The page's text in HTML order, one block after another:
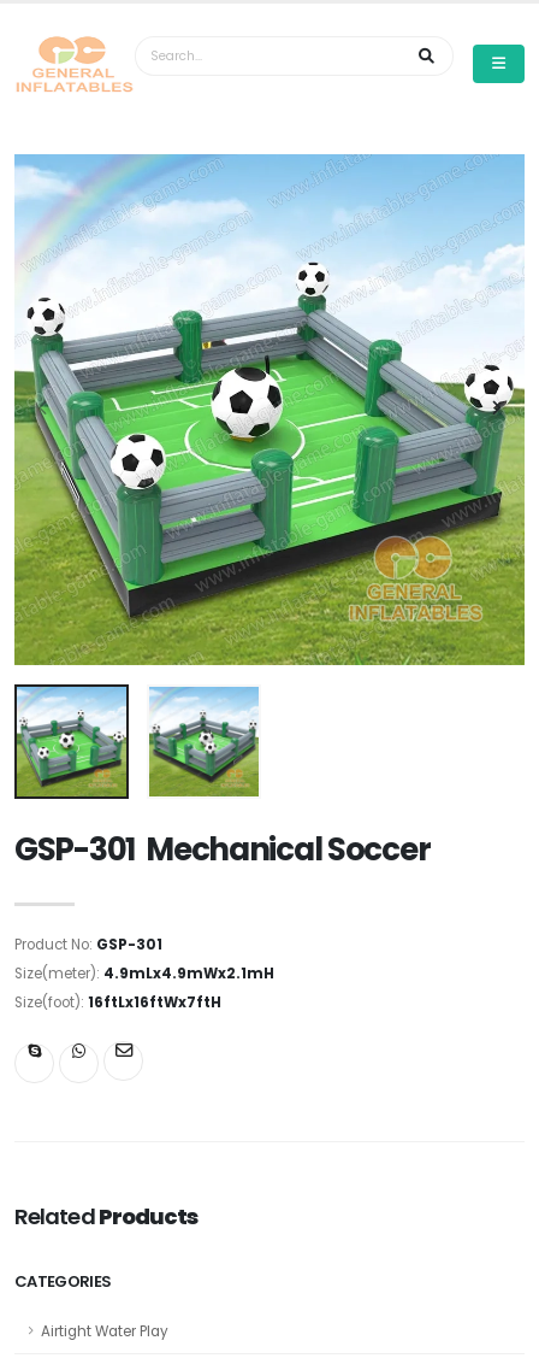
CATEGORIES
Airtight Water Play
GSP-301 Mechanical Soccer
Product No: GSP-301
Size(meter): 4.9mLx4.9mWx2.1mH
Size(foot): 16ftLx16ftWx7ftH
RelatedProducts